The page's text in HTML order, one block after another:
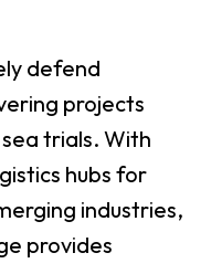
defend
projects
trials. With
hubs for
industries,
provides